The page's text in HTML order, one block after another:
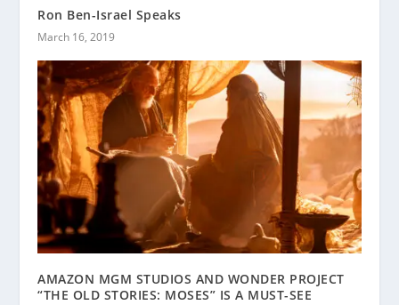
Ron Ben-Israel Speaks
March 16, 2019
AMAZON MGM STUDIOS AND WONDER PROJECT
“THE OLD STORIES: MOSES” IS A MUST-SEE